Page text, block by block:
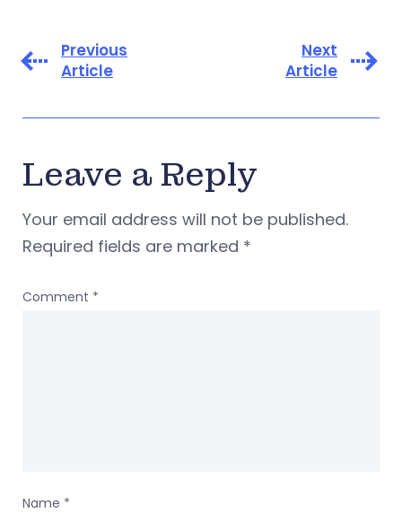
Previous
Article
Next
Article
Leave a Reply
Your email address will not be published.
Required fields are marked *
Comment *
Name *